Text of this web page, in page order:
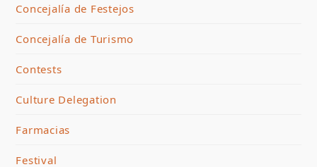
Concejalía de Festejos
Concejalía de Turismo
Contests
Culture Delegation
Farmacias
Festival